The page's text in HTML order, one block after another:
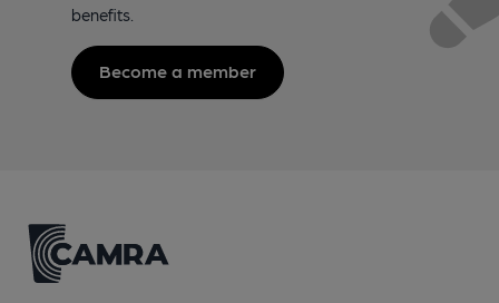
benefits.
Become a member